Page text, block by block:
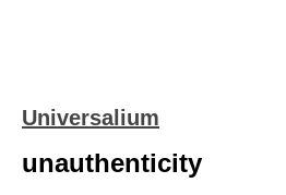
Universalium
unauthenticity